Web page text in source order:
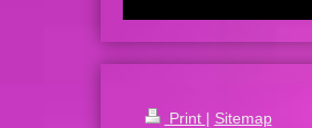
Print | Sitemap